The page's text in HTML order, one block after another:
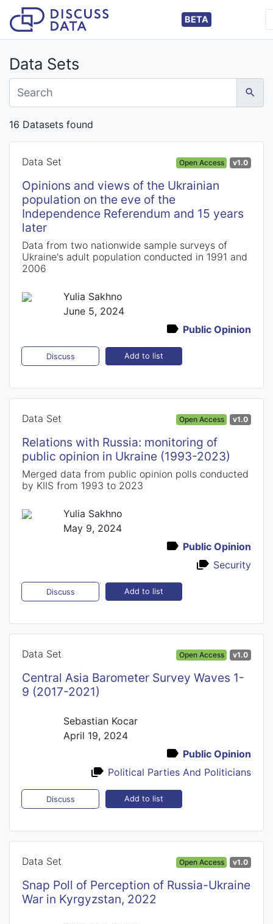
BETA
Data Sets
16 Datasets found
Data Set Open Access v1.0
Opinions and views of the Ukrainian
population on the eve of the
Independence Referendum and 15 years
later
Data from two nationwide sample surveys of
Ukraine's adult population conducted in 1991 and
2006
Yulia Sakhno
June 5, 2024
Public Opinion
Discuss Add to list
Data Set Open Access v1.0
Relations with Russia: monitoring of
public opinion in Ukraine (1993-2023)
Merged data from public opinion polls conducted
by KIIS from 1993 to 2023
Yulia Sakhno
May 9, 2024
Public Opinion
Security
Discuss Add to list
Data Set Open Access v1.0
Central Asia Barometer Survey Waves 1-
9 (2017-2021)
Sebastian Kocar
April 19, 2024
Public Opinion
Political Parties And Politicians
Discuss Add to list
Data Set Open Access v1.0
Snap Poll of Perception of Russia-Ukraine
War in Kyrgyzstan, 2022